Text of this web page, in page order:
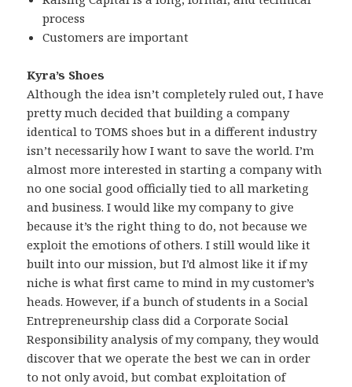
process
Customers are important
Kyra’s Shoes
Although the idea isn’t completely ruled out, I have
pretty much decided that building a company
identical to TOMS shoes but in a different industry
isn’t necessarily how I want to save the world. I’m
almost more interested in starting a company with
no one social good officially tied to all marketing
and business. I would like my company to give
because it’s the right thing to do, not because we
exploit the emotions of others. I still would like it
built into our mission, but I’d almost like it if my
niche is what first came to mind in my customer’s
heads. However, if a bunch of students in a Social
Entrepreneurship class did a Corporate Social
Responsibility analysis of my company, they would
discover that we operate the best we can in order
to not only avoid, but combat exploitation of